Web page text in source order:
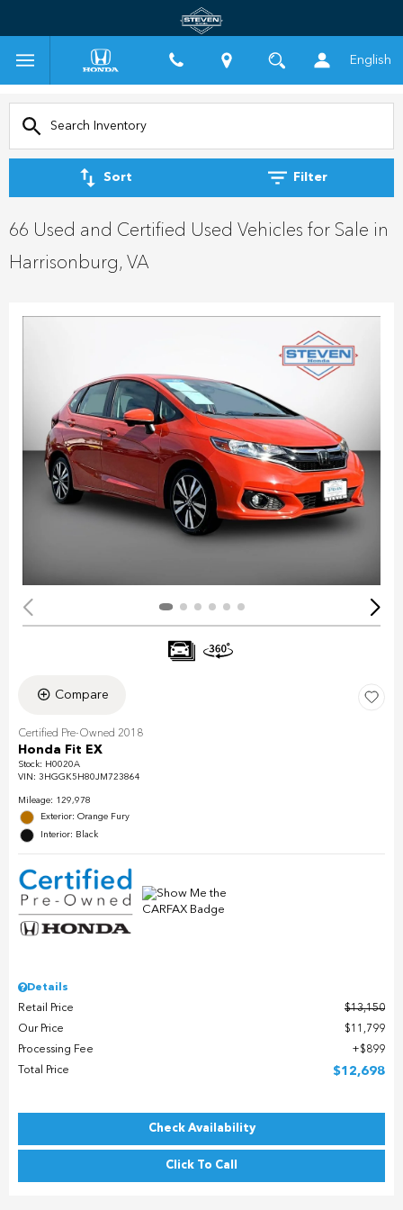
English
Sort Filter
66 Used and Certified Used Vehicles for Sale in
Harrisonburg, VA
Compare
Certified Pre-Owned 2018
Honda Fit EX
Stock: H0020A
VIN: 3HGGK5H80JM723864
Mileage: 129,978
Exterior: Orange Fury
Interior: Black
Details
Retail Price
$13,150
Our Price
$11,799
Processing Fee
$899
Total Price
$12,698
Check Availability
Click To Call